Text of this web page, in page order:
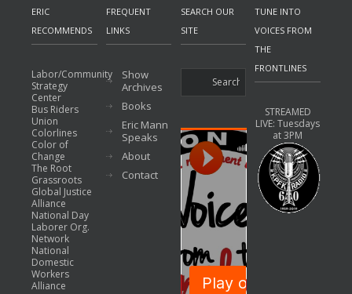
ERIC
RECOMMENDS
Labor/Community
Strategy
Center
Bus Riders
Union
Colorlines
Color of
Change
The Root
Grassroots
Global Justice
Alliance
National Day
Laborer Org.
Network
National
Domestic
Workers
Alliance
FREQUENT
LINKS
Show
Archives
Books
Eric Mann
Speaks
About
Contact
SEARCH OUR
SITE
TUNE INTO
VOICES FROM
THE
FRONTLINES
STREAMED
LIVE: Tuesdays
at 3PM